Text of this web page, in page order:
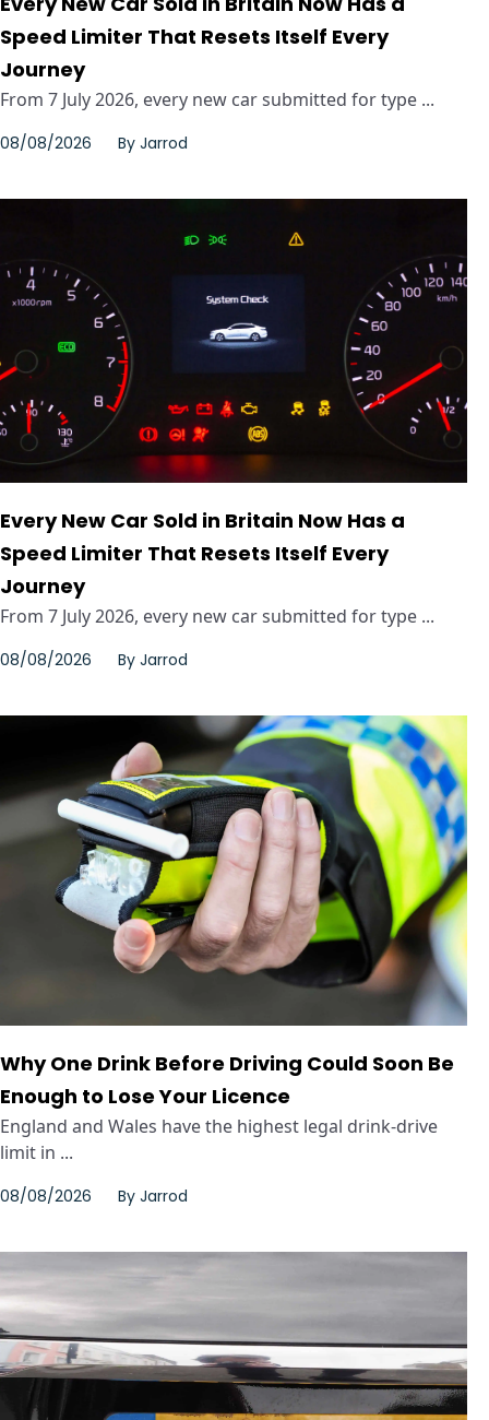
Speed Limiter That Resets Itself Every
Journey
From 7 July 2026, every new car submitted for type ...
08/08/2026 By Jarrod
Every New Car Sold in Britain Now Has a
Speed Limiter That Resets Itself Every
Journey
From 7 July 2026, every new car submitted for type ...
08/08/2026 By Jarrod
Why One Drink Before Driving Could Soon Be
Enough to Lose Your Licence
England and Wales have the highest legal drink-drive
limit in ...
08/08/2026 By Jarrod